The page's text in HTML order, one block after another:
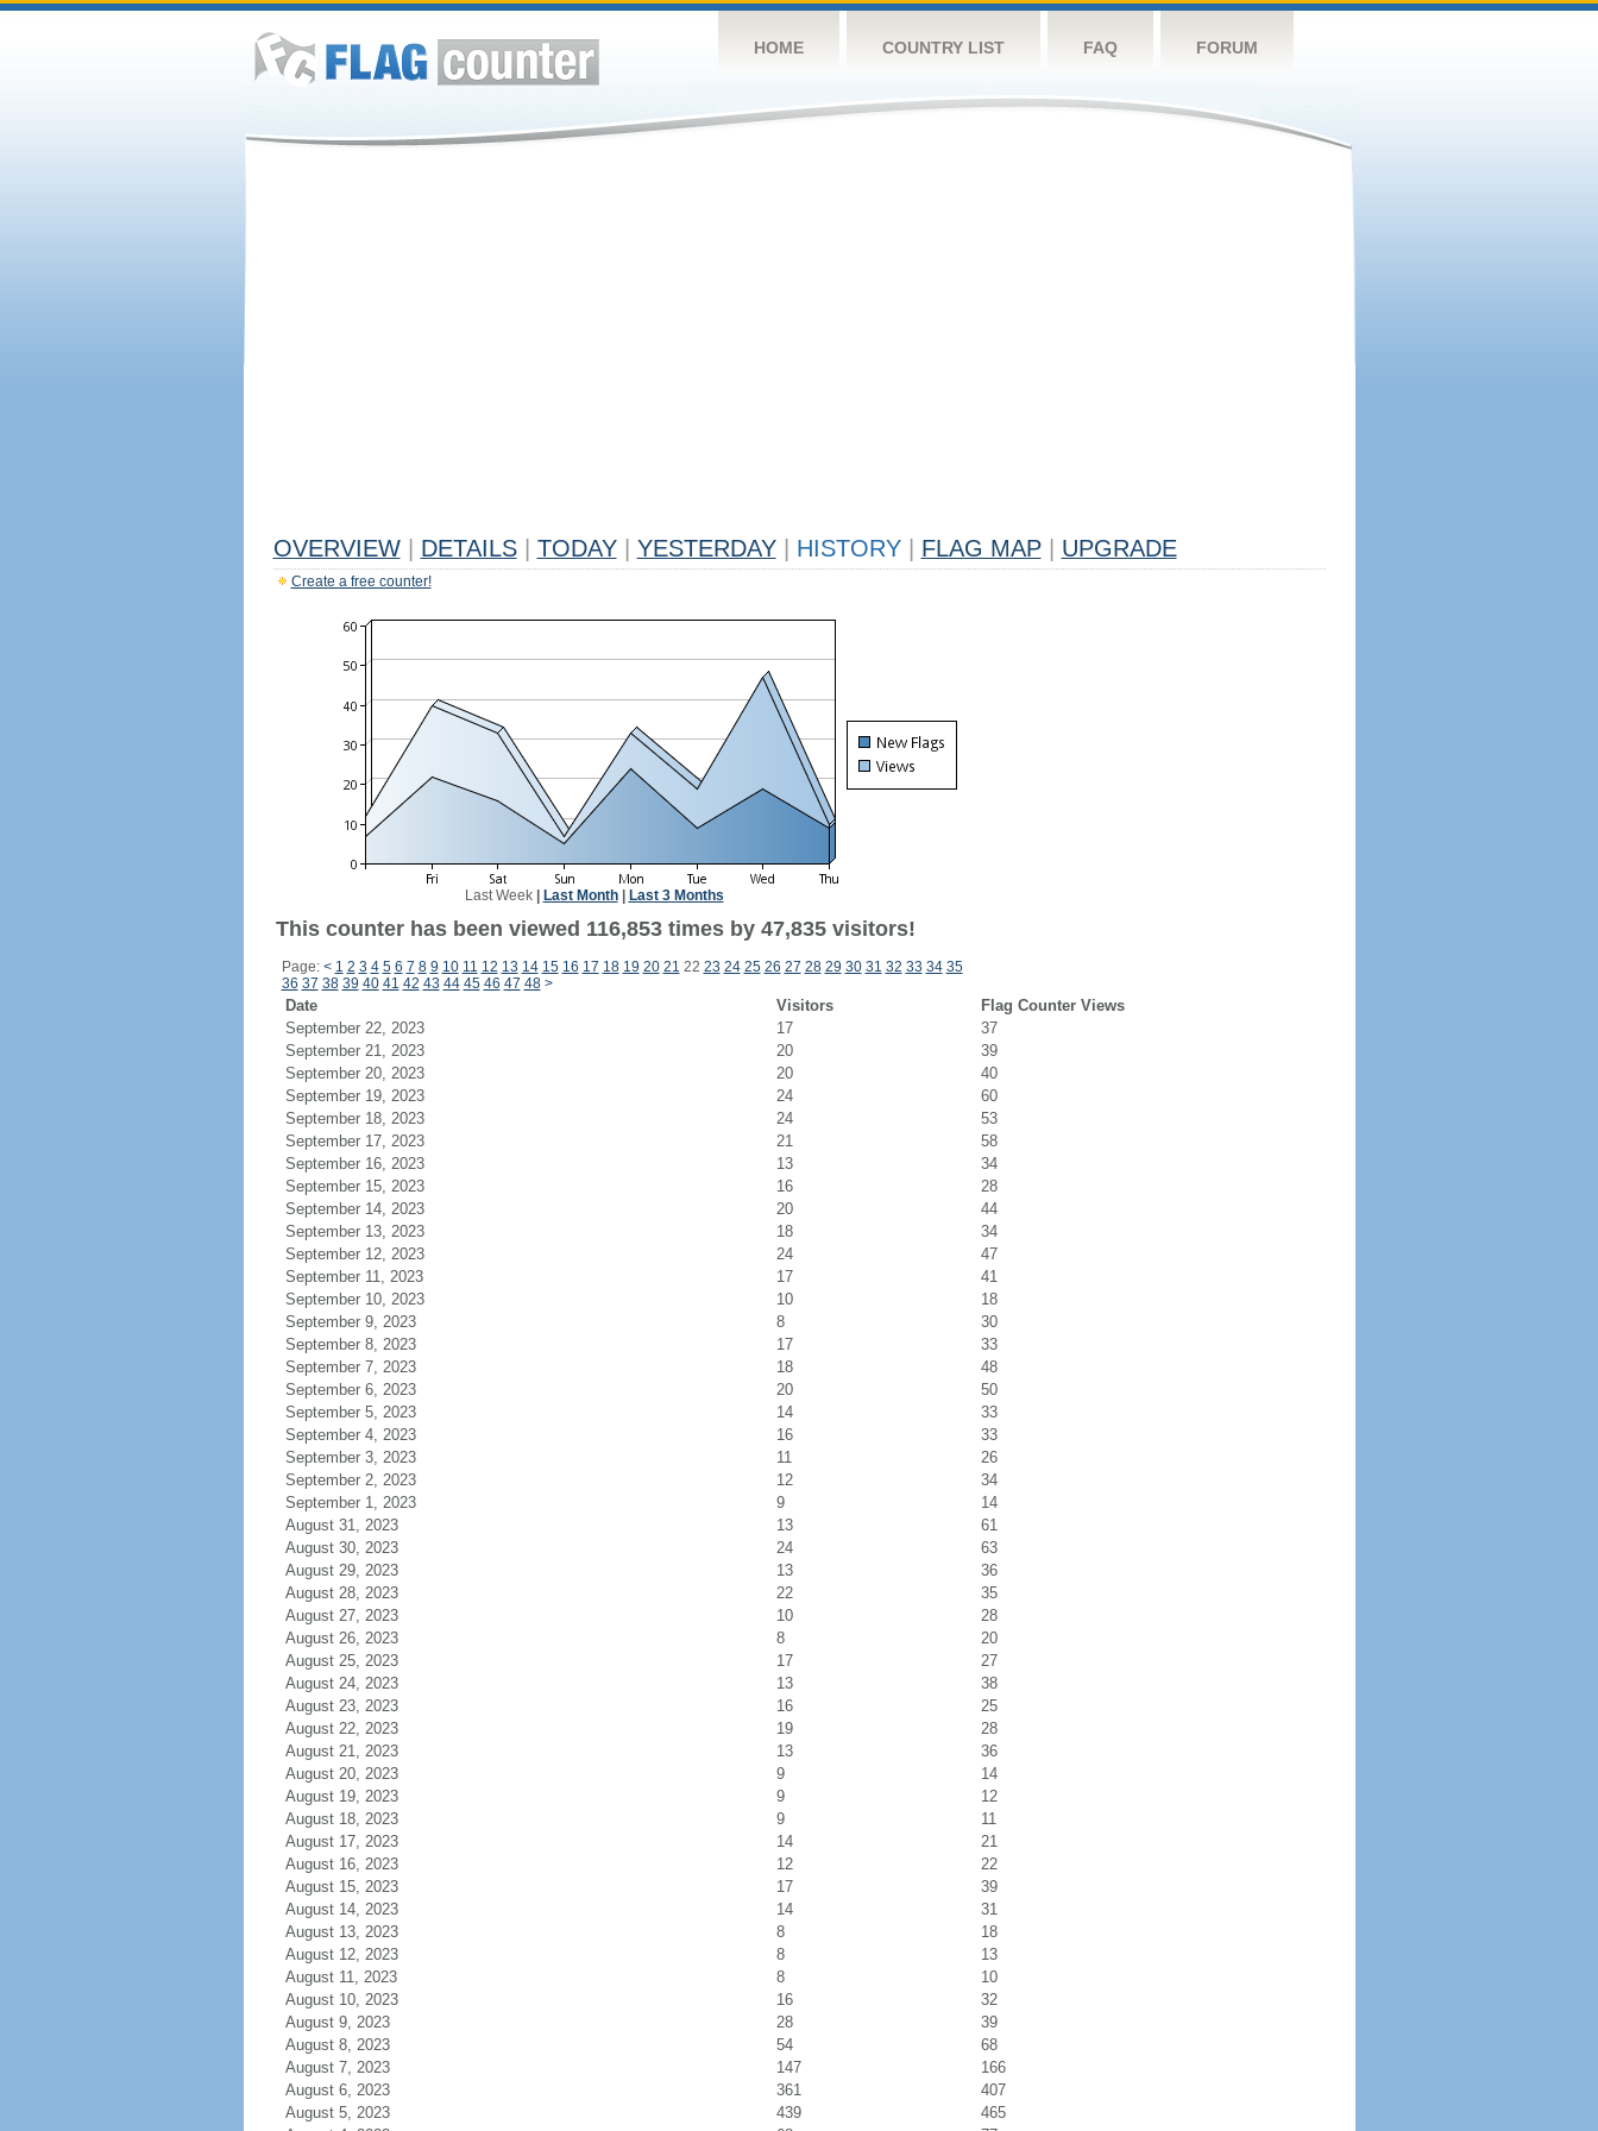
HOME COUNTRY LIST FAQ FORUM
OVERVIEW DETAILS TODAY YESTERDAY HISTORY FLAG MAP UPGRADE
Create a free counter!
Last Week| Last Month| Last 3 Months
This counter has been viewed 116,853 times by 47,835 visitors!
Page: < 1 2 3 4 5 6 7 8 9 10 11 12 13 14 15 16 17 18 19 20 21 22 23 24 25 26 27 28 29 30 31 32 33 34 35
36 37 38 39 40 41 42 43 44 45 46 47 48 >
Date Visitors
Flag Counter Views
September 22, 2023
17
37
September 21, 2023
20
39
September 20, 2023
20
40
September 19, 2023
24
60
September 18, 2023
24
53
September 17, 2023
21
58
September 16, 2023
13
34
September 15, 2023
16
28
September 14, 2023
20
44
September 13, 2023
18
34
September 12, 2023
24
47
September 11, 2023
17
41
September 10, 2023
10
18
September 9, 2023
8
30
September 8, 2023
17
33
September 7, 2023
18
48
September 6, 2023
20
50
September 5, 2023
14
33
September 4, 2023
16
33
September 3, 2023
11
26
September 2, 2023
12
34
September 1, 2023
9
14
August 31, 2023
13
61
August 30, 2023
24
63
August 29, 2023
13
36
August 28, 2023
22
35
August 27, 2023
10
28
August 26, 2023
8
20
August 25, 2023
17
27
August 24, 2023
13
38
August 23, 2023
16
25
August 22, 2023
19
28
August 21, 2023
13
36
August 20, 2023
9
14
August 19, 2023
9
12
August 18, 2023
9
11
August 17, 2023
14
21
August 16, 2023
12
22
August 15, 2023
17
39
August 14, 2023
14
31
August 13, 2023
8
18
August 12, 2023
8
13
August 11, 2023
8
10
August 10, 2023
16
32
August 9, 2023
28
39
August 8, 2023
54
68
August 7, 2023
147
166
August 6, 2023
361
407
August 5, 2023
439
465